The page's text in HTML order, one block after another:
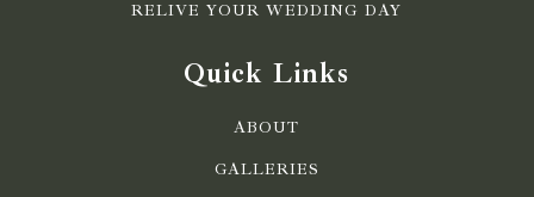
RELIVE YOUR WEDDING DAY
Quick Links
ABOUT
GALLERIES